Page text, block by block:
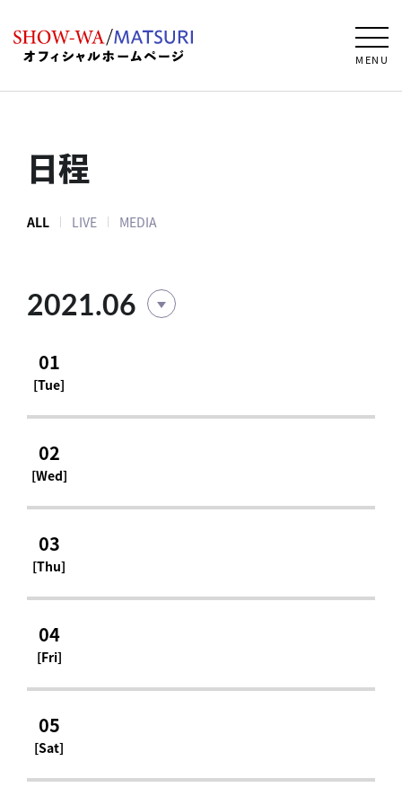
MENU
日程
ALL LIVE MEDIA
2021.06
01
[Tue]
02
[Wed]
03
[Thu]
04
[Fri]
05
[Sat]